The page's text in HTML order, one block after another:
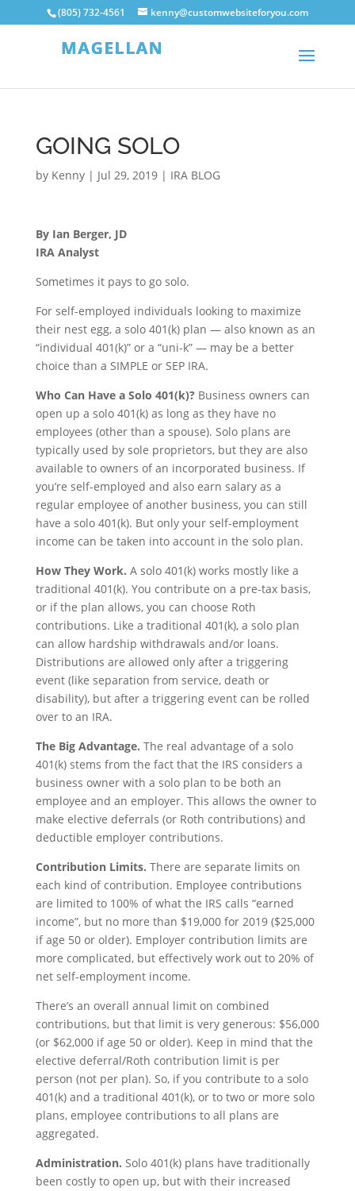
(805) 732-4561 kenny@customwebsiteforyou.com
GOING SOLO
by Kenny| Jul 29, 2019| IRA BLOG
By Ian Berger, JD
IRA Analyst
Sometimes it pays to go solo.
For self-employed individuals looking to maximize
their nest egg, a solo 401(k) plan — also known as an
“individual 401(k)” or a “uni-k” — may be a better
choice than a SIMPLE or SEP IRA.
Who Can Have a Solo 401(k)?Business owners can
open up a solo 401(k) as long as they have no
employees (other than a spouse). Solo plans are
typically used by sole proprietors, but they are also
available to owners of an incorporated business. If
you’re self-employed and also earn salary as a
regular employee of another business, you can still
have a solo 401(k). But only your self-employment
income can be taken into account in the solo plan.
How They Work. A solo 401(k) works mostly like a
traditional 401(k). You contribute on a pre-tax basis,
or if the plan allows, you can choose Roth
contributions. Like a traditional 401(k), a solo plan
can allow hardship withdrawals and/or loans.
Distributions are allowed only after a triggering
event (like separation from service, death or
disability), but after a triggering event can be rolled
over to an IRA.
The Big Advantage. The real advantage of a solo
401(k) stems from the fact that the IRS considers a
business owner with a solo plan to be both an
employee and an employer. This allows the owner to
make elective deferrals (or Roth contributions) and
deductible employer contributions.
Contribution Limits. There are separate limits on
each kind of contribution. Employee contributions
are limited to 100% of what the IRS calls “earned
income”, but no more than $19,000 for 2019 ($25,000
if age 50 or older). Employer contribution limits are
more complicated, but effectively work out to 20% of
net self-employment income.
There’s an overall annual limit on combined
contributions, but that limit is very generous: $56,000
(or $62,000 if age 50 or older). Keep in mind that the
elective deferral/Roth contribution limit is per
person (not per plan). So, if you contribute to a solo
401(k) and a traditional 401(k), or to two or more solo
plans, employee contributions to all plans are
aggregated.
Administration. Solo 401(k) plans have traditionally
been costly to open up, but with their increased